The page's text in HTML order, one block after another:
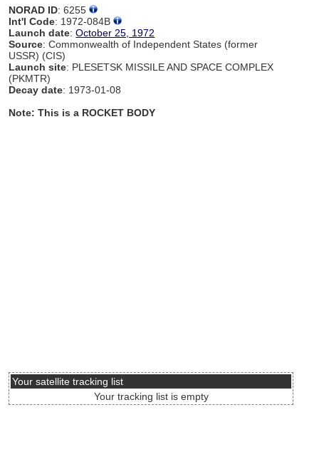
NORAD ID: 6255
Int'l Code: 1972-084B
Launch date:October 25, 1972
Source: Commonwealth of Independent States (former
USSR) (CIS)
Launch site: PLESETSK MISSILE AND SPACE COMPLEX
(PKMTR)
Decay date: 1973-01-08
Note: This is a ROCKET BODY
Your satellite tracking list
Your tracking list is empty